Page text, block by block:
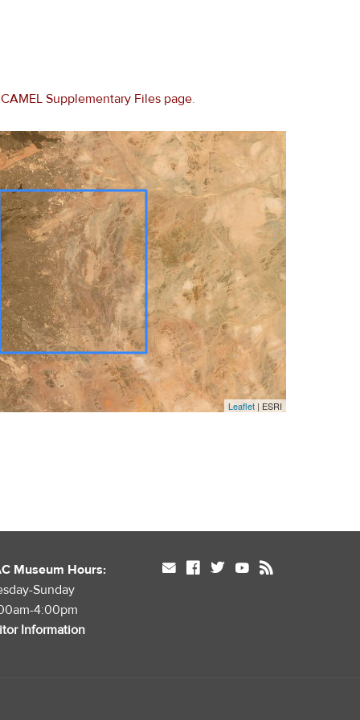
CAMEL Supplementary Files page.
Leaflet | ESRI
Museum Hours:
Sunday
4:00pm
Information
mail facebook twitter youtube rss